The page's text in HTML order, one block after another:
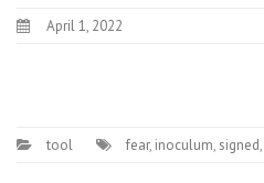
April 1, 2022
tool fear, inoculum, signed,